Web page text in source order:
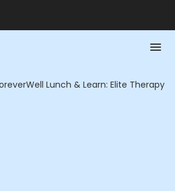
Lunch & Learn: Elite Therapy